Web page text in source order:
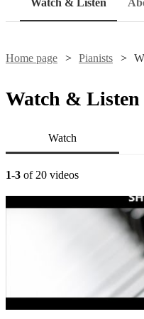
Watch & Listen
Home page Pianists
Watch & Listen
Watch
1-3 of 20 videos